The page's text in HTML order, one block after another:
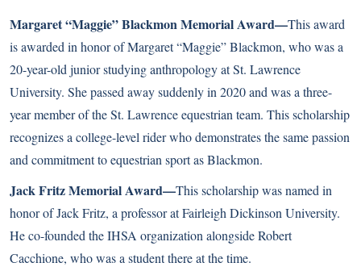
Margaret “Maggie” Blackmon Memorial Award—This award
is awarded in honor of Margaret “Maggie” Blackmon, who was a
20-year-old junior studying anthropology at St. Lawrence
University. She passed away suddenly in 2020 and was a three-
year member of the St. Lawrence equestrian team. This scholarship
recognizes a college-level rider who demonstrates the same passion
and commitment to equestrian sport as Blackmon.
Jack Fritz Memorial Award—This scholarship was named in
honor of Jack Fritz, a professor at Fairleigh Dickinson University.
He co-founded the IHSA organization alongside Robert
Cacchione, who was a student there at the time.